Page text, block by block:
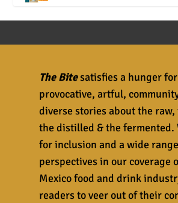
The Bitesatisfies a hunger for
provocative, artful,
diverse stories about the raw,
the distilled & the fermented.
for inclusion and a wide
perspectives in our coverage
Mexico food and drink
readers to veer out of their